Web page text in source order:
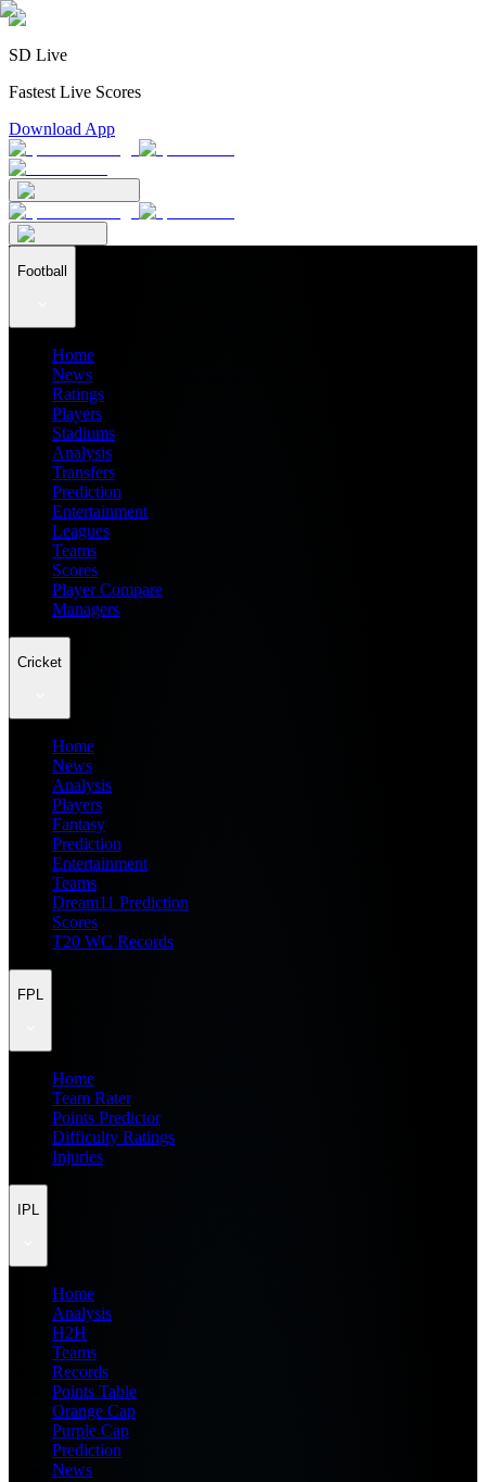
SD Live
Fastest Live Scores
Download App
Football
Home
News
Ratings
Players
Stadiums
Analysis
Transfers
Prediction
Entertainment
Leagues
Teams
Scores
Player Compare
Managers
Cricket
Home
News
Analysis
Players
Fantasy
Prediction
Entertainment
Teams
Dream11 Prediction
Scores
T20 WC Records
FPL
Home
Team Rater
Points Predictor
Difficulty Ratings
Injuries
IPL
Home
Analysis
H2H
Teams
Records
Points Table
Orange Cap
Purple Cap
Prediction
News